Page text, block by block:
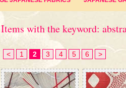
Items with the keyword:
< 1 2 3 4 5 6 >